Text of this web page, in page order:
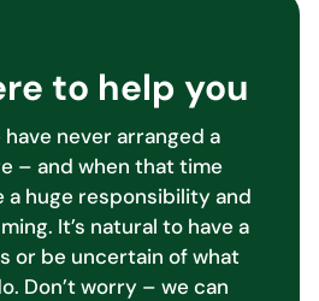
to help you
never arranged a
– and when that time
a huge responsibility and
It’s natural to have a
or be uncertain of what
Don’t worry – we can